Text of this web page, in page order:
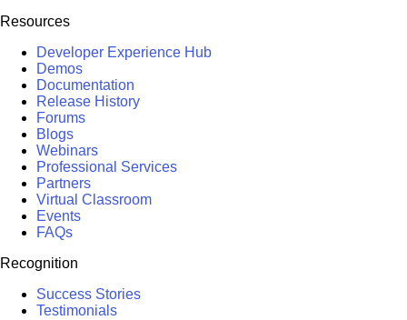
Resources
Developer Experience Hub
Demos
Documentation
Release History
Forums
Blogs
Webinars
Professional Services
Partners
Virtual Classroom
Events
FAQs
Recognition
Success Stories
Testimonials